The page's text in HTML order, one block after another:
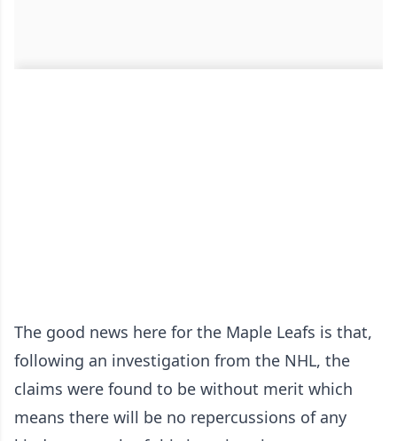
The good news here for the Maple Leafs is that,
following an investigation from the NHL, the
claims were found to be without merit which
means there will be no repercussions of any